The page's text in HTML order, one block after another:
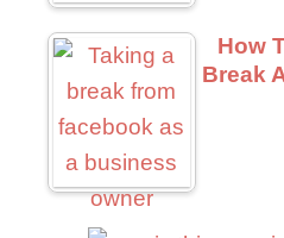
How
Break